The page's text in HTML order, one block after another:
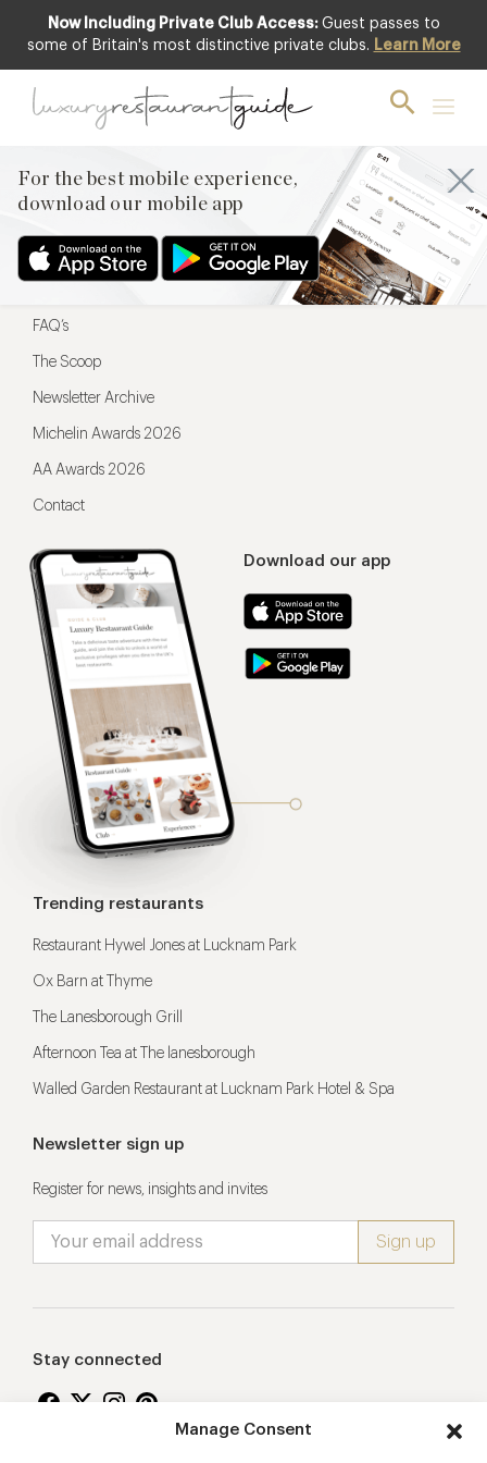
Manage Consent
Now Including Private Club Access: Guest passes to
some of Britain's most distinctive private clubs. Learn More
For the best mobile experience,
download our mobile app
For the best mobile experience,
Download our app
Menu
Restaurateurs
FAQ’s
The Scoop
Newsletter Archive
Michelin Awards 2026
AA Awards 2026
Contact
Trending restaurants
Restaurant Hywel Jones at Lucknam Park
Ox Barn at Thyme
The Lanesborough Grill
Afternoon Tea at The lanesborough
Walled Garden Restaurant at Lucknam Park Hotel & Spa
Newsletter sign up
Register for news, insights and invites
Stay connected